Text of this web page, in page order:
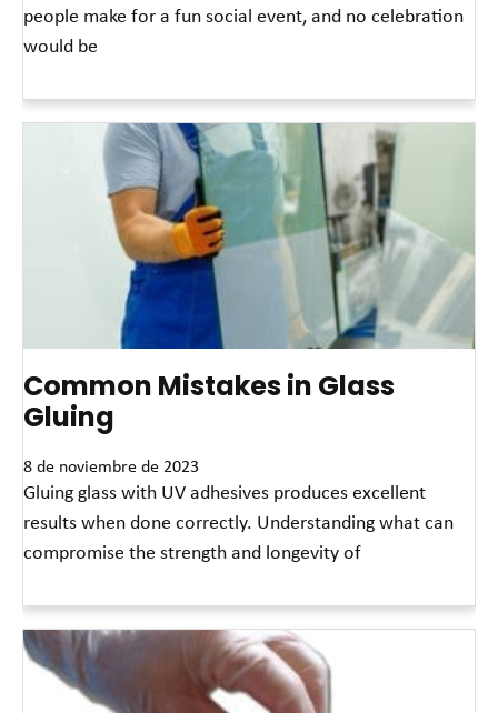
people make for a fun social event, and no celebration
would be
Common Mistakes in Glass
Gluing
8 de noviembre de 2023
Gluing glass with UV adhesives produces excellent
results when done correctly. Understanding what can
compromise the strength and longevity of